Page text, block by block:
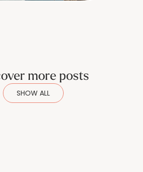
more posts
SHOW ALL